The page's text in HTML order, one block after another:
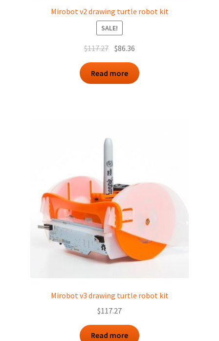
Mirobot v2 drawing turtle robot kit
SALE!
$117.27 Original
was:
$117.27.
$86.36
is:
$86.36.
Read more
Mirobot v3 drawing turtle robot kit
$117.27
Read more